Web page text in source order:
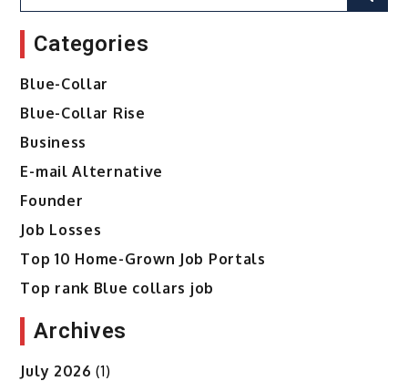
for:
Categories
Blue-Collar
Blue-Collar Rise
Business
E-mail Alternative
Founder
Job Losses
Top 10 Home-Grown Job Portals
Top rank Blue collars job
Archives
July 2026 (1)